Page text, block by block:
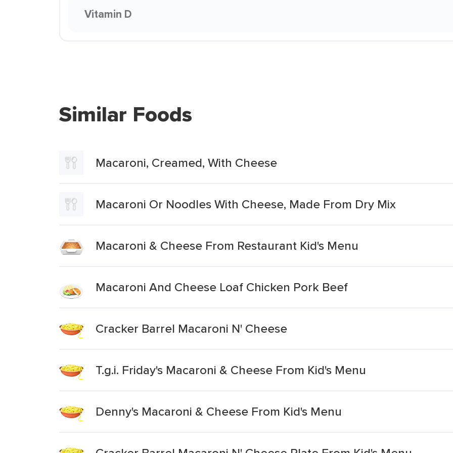
Vitamin D
Similar Foods
Macaroni, Creamed, With Cheese
Macaroni Or Noodles With Cheese, Made From Dry Mix
Macaroni & Cheese From Restaurant Kid's Menu
Macaroni And Cheese Loaf Chicken Pork Beef
Cracker Barrel Macaroni N' Cheese
T.g.i. Friday's Macaroni & Cheese From Kid's Menu
Denny's Macaroni & Cheese From Kid's Menu